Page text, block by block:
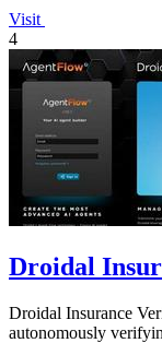
Visit
4
Droidal
Droidal Insurance
autonomously